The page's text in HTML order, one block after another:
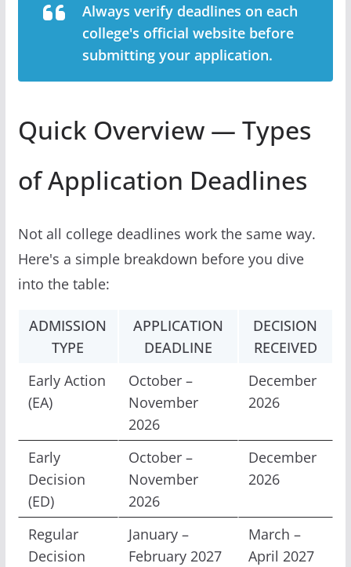
Always verify deadlines on each
college's official website before
submitting your application.
Quick Overview — Types
of Application Deadlines
Not all college deadlines work the same way.
Here's a simple breakdown before you dive
into the table:
ADMISSION
TYPE
APPLICATION
DEADLINE
DECISION
RECEIVED
Early Action
(EA)
October –
November
2026
December
2026
Early
Decision
(ED)
October –
November
2026
December
2026
Regular
Decision
January –
February 2027
March –
April 2027